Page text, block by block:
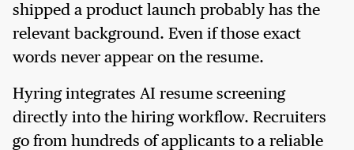
shipped a product launch probably has the
relevant background. Even if those exact
words never appear on the resume.
Hyring integrates AI resume screening
directly into the hiring workflow. Recruiters
go from hundreds of applicants to a reliable